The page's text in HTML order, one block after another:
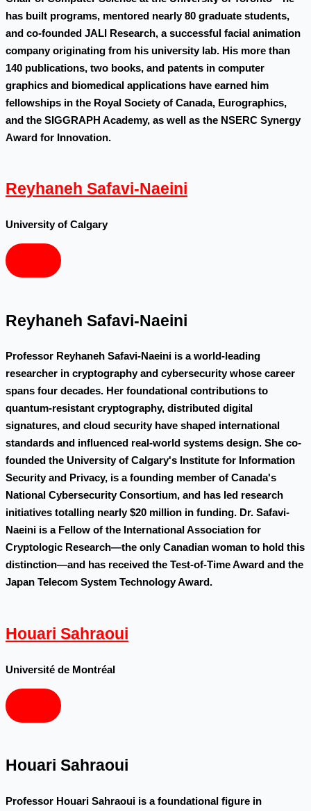
has built programs, mentored nearly 80 graduate students,
and co-founded JALI Research, a successful facial animation
company originating from his university lab. His more than
140 publications, two books, and patents in computer
graphics and biomedical applications have earned him
fellowships in the Royal Society of Canada, Eurographics,
and the SIGGRAPH Academy, as well as the NSERC Synergy
Award for Innovation.
Reyhaneh Safavi-Naeini
University of Calgary
Reyhaneh Safavi-Naeini
Professor Reyhaneh Safavi-Naeini is a world-leading
researcher in cryptography and cybersecurity whose career
spans four decades. Her foundational contributions to
quantum-resistant cryptography, distributed digital
signatures, and cloud security have shaped international
standards and influenced real-world systems design. She co-
founded the University of Calgary's Institute for Information
Security and Privacy, is a founding member of Canada's
National Cybersecurity Consortium, and has led research
initiatives totalling nearly $20 million in funding. Dr. Safavi-
Naeini is a Fellow of the International Association for
Cryptologic Research—the only Canadian woman to hold this
distinction—and has received the Test-of-Time Award and the
Japan Telecom System Technology Award.
Houari Sahraoui
Université de Montréal
Houari Sahraoui
Professor Houari Sahraoui is a foundational figure in